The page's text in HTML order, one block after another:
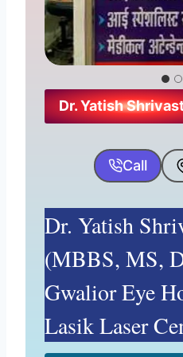
Website
Why his name is
Dr. Yatish
Call
Dr. Yatish
(MBBS, MS,
Gwalior Eye
Lasik Laser